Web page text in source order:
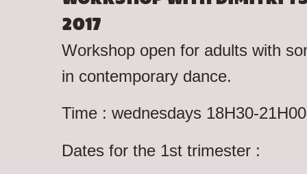
2017
Workshop open for adults with
in contemporary dance.
Time : wednesdays 18H30-
Dates for the 1st trimester :